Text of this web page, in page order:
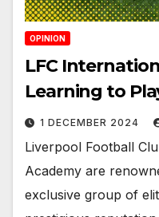
OPINION
LFC
Learning to
1 DECEMBER 2024
Liverpool Football
Academy are
exclusive group of